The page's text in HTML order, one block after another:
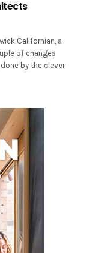
Californian, a
of changes
by the clever